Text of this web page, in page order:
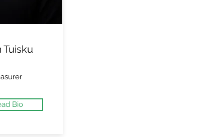
Tuisku
Bio